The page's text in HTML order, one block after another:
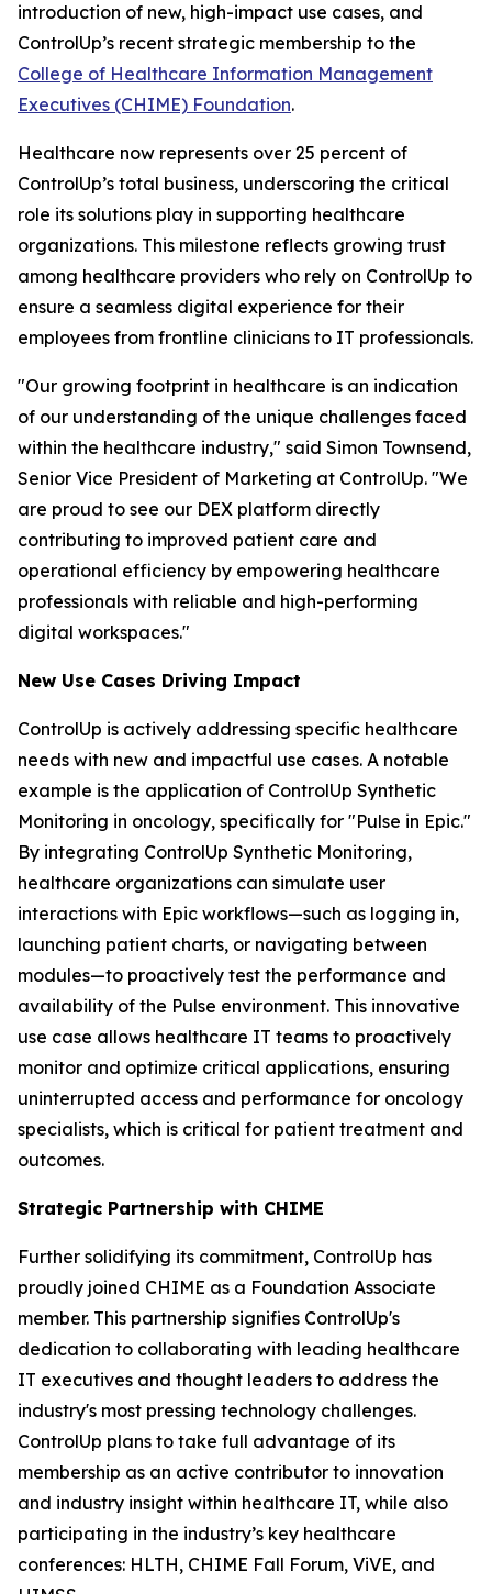
introduction of new, high-impact use cases, and
ControlUp’s recent strategic membership to the
College of Healthcare Information Management
Executives (CHIME) Foundation.
Healthcare now represents over 25 percent of
ControlUp’s total business, underscoring the critical
role its solutions play in supporting healthcare
organizations. This milestone reflects growing trust
among healthcare providers who rely on ControlUp to
ensure a seamless digital experience for their
employees from frontline clinicians to IT professionals.
"Our growing footprint in healthcare is an indication
of our understanding of the unique challenges faced
within the healthcare industry," said Simon Townsend,
Senior Vice President of Marketing at ControlUp. "We
are proud to see our DEX platform directly
contributing to improved patient care and
operational efficiency by empowering healthcare
professionals with reliable and high-performing
digital workspaces."
New Use Cases Driving Impact
ControlUp is actively addressing specific healthcare
needs with new and impactful use cases. A notable
example is the application of ControlUp Synthetic
Monitoring in oncology, specifically for "Pulse in Epic."
By integrating ControlUp Synthetic Monitoring,
healthcare organizations can simulate user
interactions with Epic workflows—such as logging in,
launching patient charts, or navigating between
modules—to proactively test the performance and
availability of the Pulse environment. This innovative
use case allows healthcare IT teams to proactively
monitor and optimize critical applications, ensuring
uninterrupted access and performance for oncology
specialists, which is critical for patient treatment and
outcomes.
Strategic Partnership with CHIME
Further solidifying its commitment, ControlUp has
proudly joined CHIME as a Foundation Associate
member. This partnership signifies ControlUp's
dedication to collaborating with leading healthcare
IT executives and thought leaders to address the
industry's most pressing technology challenges.
ControlUp plans to take full advantage of its
membership as an active contributor to innovation
and industry insight within healthcare IT, while also
participating in the industry’s key healthcare
conferences: HLTH, CHIME Fall Forum, ViVE, and